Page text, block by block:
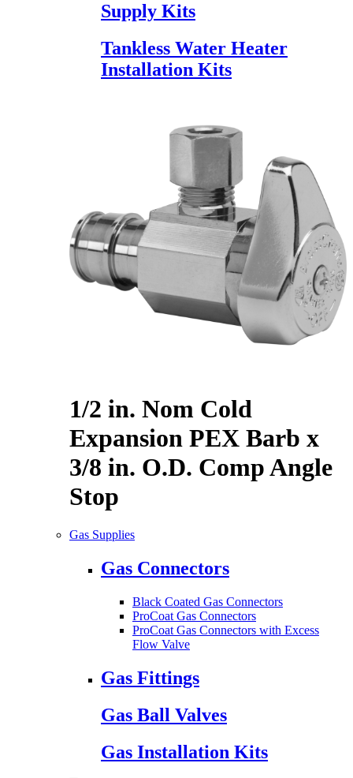
Supply Kits
Tankless Water Heater
Installation Kits
1/2 in. Nom Cold
Expansion PEX Barb x
3/8 in. O.D. Comp Angle
Stop
Gas Supplies
Gas Connectors
Black Coated Gas Connectors
ProCoat Gas Connectors
ProCoat Gas Connectors with Excess
Flow Valve
Gas Fittings
Gas Ball Valves
Gas Installation Kits